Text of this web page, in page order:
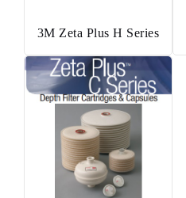
3M Zeta Plus H Series